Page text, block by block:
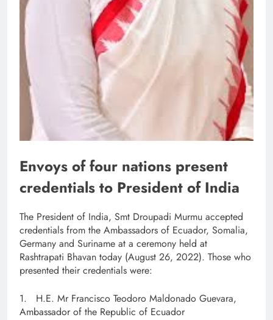
Envoys of four nations present
credentials to President of India
The President of India, Smt Droupadi Murmu accepted
credentials from the Ambassadors of Ecuador, Somalia,
Germany and Suriname at a ceremony held at
Rashtrapati Bhavan today (August 26, 2022). Those who
presented their credentials were:
1. H.E. Mr Francisco Teodoro Maldonado Guevara,
Ambassador of the Republic of Ecuador